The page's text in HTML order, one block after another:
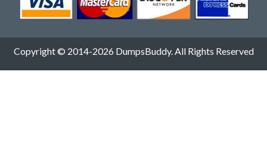
Copyright © 2014-2026 DumpsBuddy. All Rights Reserved